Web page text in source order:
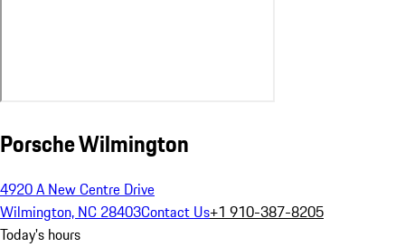
Porsche Wilmington
4920 A New Centre Drive
Wilmington, NC 28403Contact Us+1 910-387-8205
Today's hours